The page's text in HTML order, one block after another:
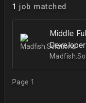
1 job matched
Middle
Developer
Page 1